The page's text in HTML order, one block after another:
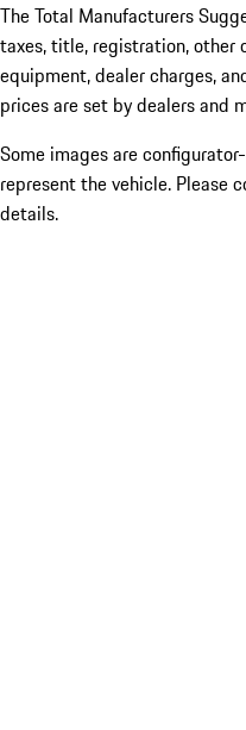
The Total Manufacturers
taxes, title, registration, other
equipment, dealer charges,
prices are set by dealers and
Some images are
represent the vehicle. Please
details.